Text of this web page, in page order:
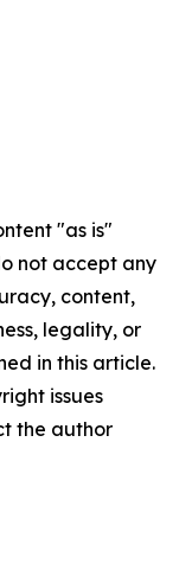
"as is"
not accept any
content,
legality, or
in this article.
issues
the author